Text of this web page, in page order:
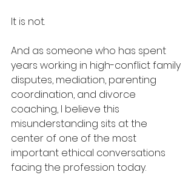
It is not.
And as someone who has spent
years working in high-conflict family
disputes, mediation, parenting
coordination, and divorce
coaching, I believe this
misunderstanding sits at the
center of one of the most
important ethical conversations
facing the profession today.